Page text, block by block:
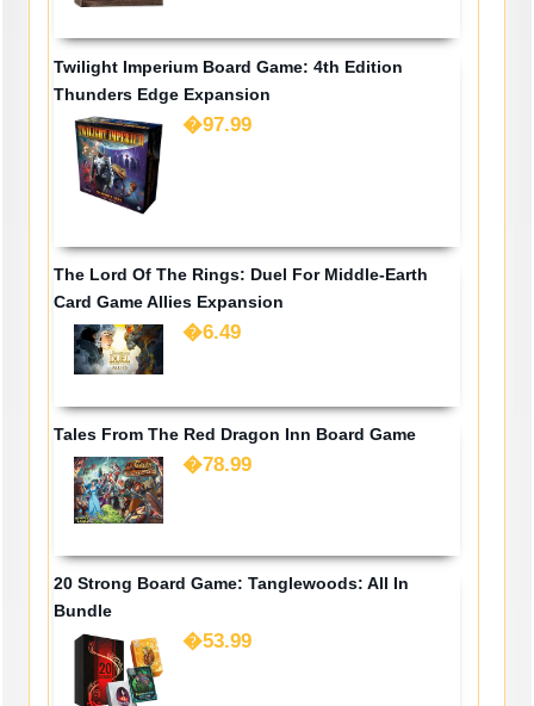
Twilight Imperium Board Game: 4th Edition
Thunders Edge Expansion
�97.99
The Lord Of The Rings: Duel For Middle-Earth
Card Game Allies Expansion
�6.49
Tales From The Red Dragon Inn Board Game
�78.99
20 Strong Board Game: Tanglewoods: All In
Bundle
�53.99